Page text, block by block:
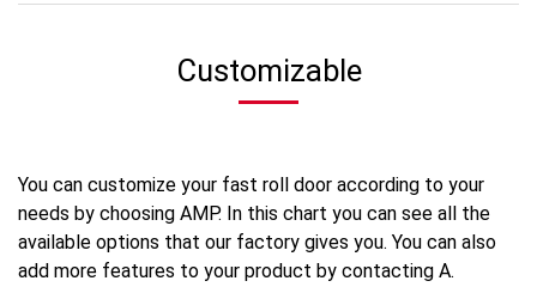
Customizable
You can customize your fast roll door according to your
needs by choosing AMP. In this chart you can see all the
available options that our factory gives you. You can also
add more features to your product by contacting A.